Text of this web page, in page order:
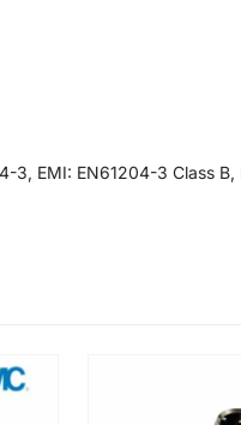
3, EMI: EN61204-3 Class B,